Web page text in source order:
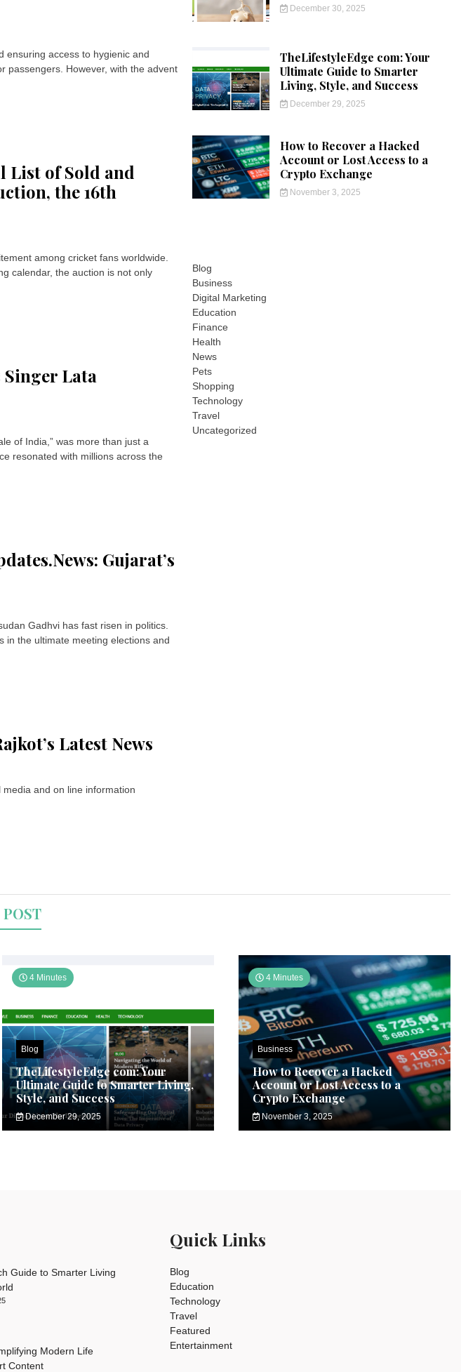
ensuring access to hygienic and
passengers. However, with the advent
List of Sold and
the 16th
among cricket fans worldwide.
calendar, the auction is not only
Singer Lata
of India,” was more than just a
resonated with millions across the
Gujarat’s
Gadhvi has fast risen in politics.
in the ultimate meeting elections and
Latest News
and on line information
December 30, 2025
TheLifestyleEdge com: Your
Ultimate Guide to Smarter
Living, Style, and Success
December 29, 2025
How to Recover a Hacked
Account or Lost Access to a
Crypto Exchange
November 3, 2025
Blog
Business
Digital Marketing
Education
Finance
Health
News
Pets
Shopping
Technology
Travel
Uncategorized
4 Minutes
Blog
TheLifestyleEdge com: Your
Ultimate Guide to Smarter Living,
Style, and Success
December 29, 2025
4 Minutes
Business
How to Recover a Hacked
Account or Lost Access to a
Crypto Exchange
November 3, 2025
Guide to Smarter Living
Modern Life
Content
Quick Links
Blog
Education
Technology
Travel
Featured
Entertainment